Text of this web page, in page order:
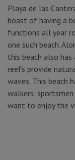
Playa de las
boast of having a
functions all year
one such beach.
this beach also
reefs provide
waves. This beach
walkers,
want to enjoy the